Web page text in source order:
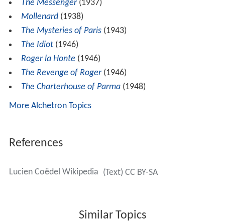
The Messenger(1937)
Mollenard(1938)
The Mysteries of Paris(1943)
The Idiot(1946)
Roger la Honte (1946)
The Revenge of Roger(1946)
The Charterhouse of Parma(1948)
More Alchetron Topics
References
Lucien Coëdel Wikipedia (Text) CC BY-SA
Similar Topics